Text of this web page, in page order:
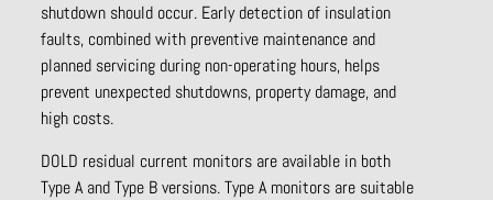
shutdown should occur. Early detection of insulation
faults, combined with preventive maintenance and
planned servicing during non-operating hours, helps
prevent unexpected shutdowns, property damage, and
high costs.
DOLD residual current monitors are available in both
Type A and Type B versions. Type A monitors are suitable